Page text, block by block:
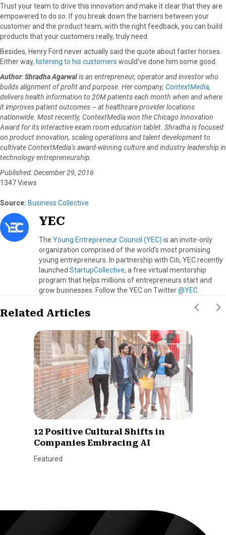
Trust your team to drive this innovation and make it clear that they are
empowered to do so. If you break down the barriers between your
customer and the product team, with the right feedback, you can build
products that your customers really, truly need.
Besides, Henry Ford never actually said the quote about faster horses.
Either way, listening to his customers would’ve done him some good.
Author:Shradha Agarwalis an entrepreneur, operator and investor who
builds alignment of profit and purpose. Her company, ContextMedia,
delivers health information to 20M patients each month when and where
it improves patient outcomes – at healthcare provider locations
nationwide. Most recently, ContextMedia won the Chicago Innovation
Award for its interactive exam room education tablet. Shradha is focused
on product innovation, scaling operations and talent development to
cultivate ContextMedia’s award-winning culture and industry leadership in
technology entrepreneurship.
Published: December 29, 2016
1347 Views
Source: Business Collective
YEC
The Young Entrepreneur Council (YEC) is an invite-only
organization comprised of the world’s most promising
young entrepreneurs. In partnership with Citi, YEC recently
launched StartupCollective, a free virtual mentorship
program that helps millions of entrepreneurs start and
grow businesses. Follow the YEC on Twitter@YEC
Related Articles
12 Positive Cultural Shifts in
Companies Embracing AI
Featured